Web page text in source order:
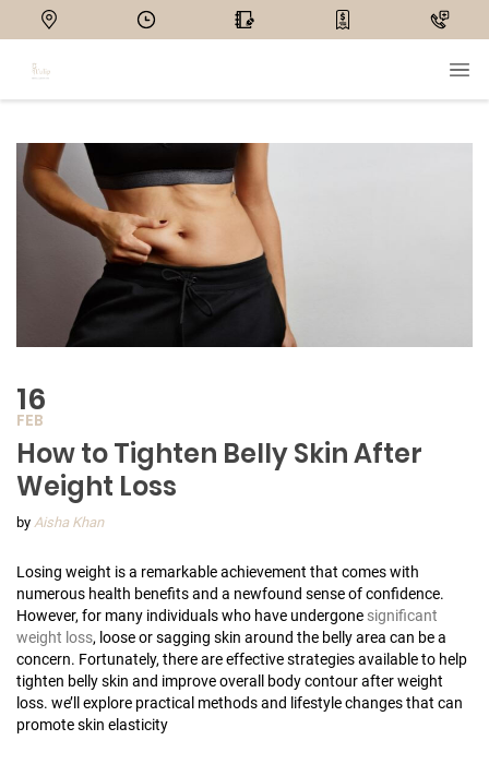
16
FEB
How to Tighten Belly Skin After
Weight Loss
by Aisha Khan
Losing weight is a remarkable achievement that comes with
numerous health benefits and a newfound sense of confidence.
However, for many individuals who have undergone significant
weight loss, loose or sagging skin around the belly area can be a
concern. Fortunately, there are effective strategies available to help
tighten belly skin and improve overall body contour after weight
loss. we’ll explore practical methods and lifestyle changes that can
promote skin elasticity